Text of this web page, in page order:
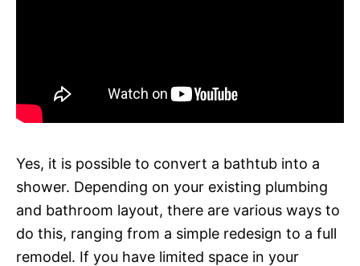
Yes, it is possible to convert a bathtub into a
shower. Depending on your existing plumbing
and bathroom layout, there are various ways to
do this, ranging from a simple redesign to a full
remodel. If you have limited space in your